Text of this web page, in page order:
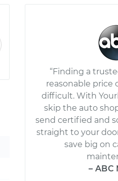
“Finding a
reasonable price
difficult. With
skip the auto
send certified and
straight to your
save big on
– ABC